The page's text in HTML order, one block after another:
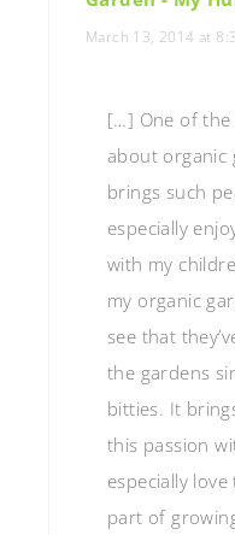
March 13, 2014 at
[…] One of the
about organic
brings such
especially
with my
my organic
see that
the gardens
bitties. It
this passion
especially
part of